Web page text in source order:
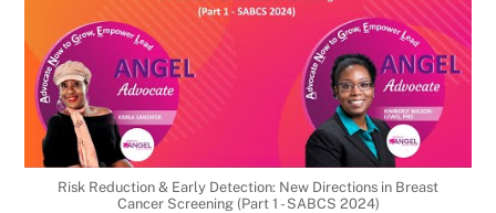
Risk Reduction & Early Detection: New Directions in Breast
Cancer Screening (Part 1 - SABCS 2024)